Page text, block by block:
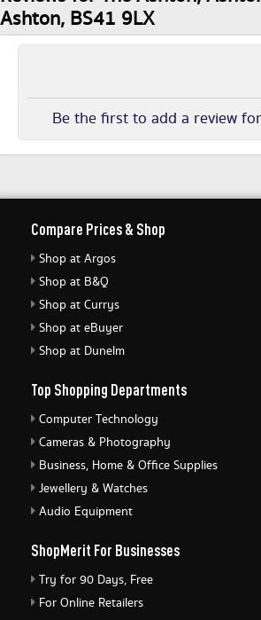
Ashton, BS41 9LX
Be the first to add a review for
Compare Prices & Shop
Shop at Argos
Shop at B&Q
Shop at Currys
Shop at eBuyer
Shop at Dunelm
Top Shopping Departments
Computer Technology
Cameras & Photography
Business, Home & Office Supplies
Jewellery & Watches
Audio Equipment
ShopMerit For Businesses
Try for 90 Days, Free
For Online Retailers